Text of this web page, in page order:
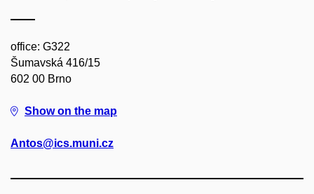
office: G322
Šumavská 416/15
602 00 Brno
Show on the map
Antos@ics.muni.cz